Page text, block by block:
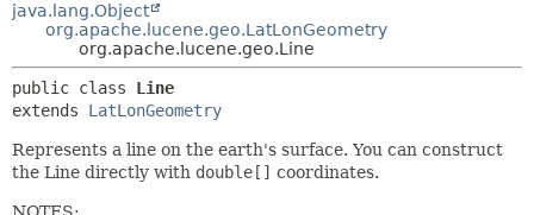
java.lang.Object
org.apache.lucene.geo.LatLonGeometry
org.apache.lucene.geo.Line
public class Line
extends LatLonGeometry
Represents a line on the earth's surface. You can construct
the Line directly with double[] coordinates.